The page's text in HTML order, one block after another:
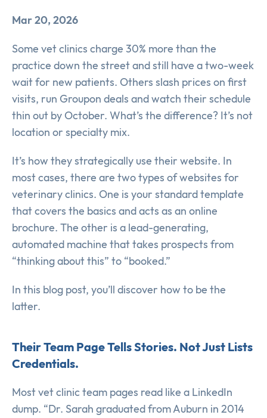
Mar 20, 2026
Some vet clinics charge 30% more than the
practice down the street and still have a two-week
wait for new patients. Others slash prices on first
visits, run Groupon deals and watch their schedule
thin out by October. What’s the difference? It’s not
location or specialty mix.
It’s how they strategically use their website. In
most cases, there are two types of websites for
veterinary clinics. One is your standard template
that covers the basics and acts as an online
brochure. The other is a lead-generating,
automated machine that takes prospects from
“thinking about this” to “booked.”
In this blog post, you’ll discover how to be the
latter.
Their Team Page Tells Stories. Not Just Lists
Credentials.
Most vet clinic team pages read like a LinkedIn
dump. “Dr. Sarah graduated from Auburn in 2014